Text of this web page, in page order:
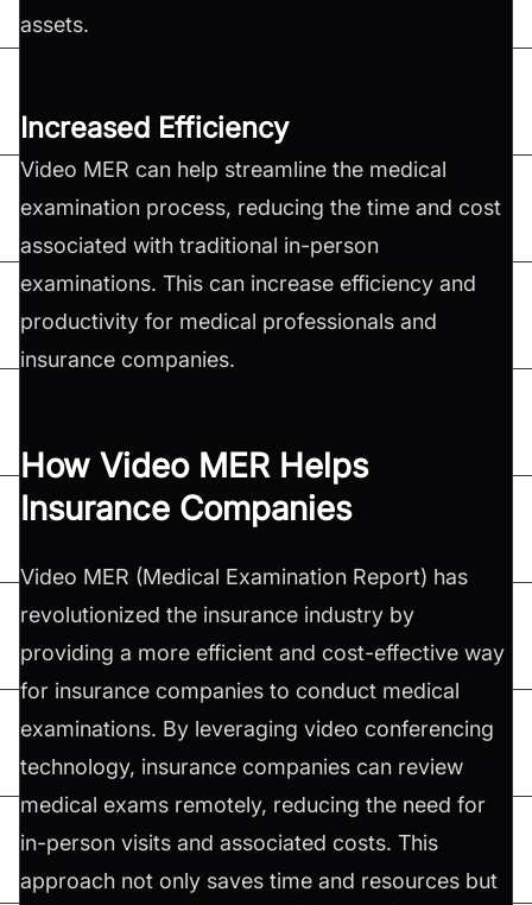
assets.
Increased Efficiency
Video MER can help streamline the medical
examination process, reducing the time and cost
associated with traditional in-person
examinations. This can increase efficiency and
productivity for medical professionals and
insurance companies.
How Video MER Helps
Insurance Companies
Video MER (Medical Examination Report) has
revolutionized the insurance industry by
providing a more efficient and cost-effective way
for insurance companies to conduct medical
examinations. By leveraging video conferencing
technology, insurance companies can review
medical exams remotely, reducing the need for
in-person visits and associated costs. This
approach not only saves time and resources but